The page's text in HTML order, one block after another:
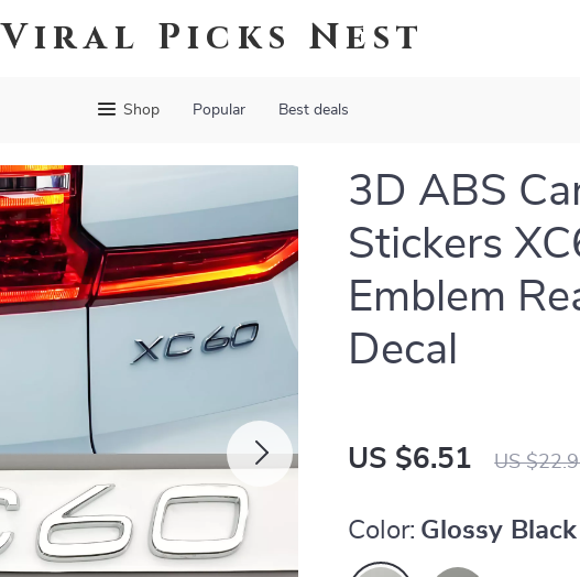
Viral Picks Nest
Shop Popular Best deals
3D ABS
Stickers
Emblem
Decal
US $6.51 US
Color: Glossy Black